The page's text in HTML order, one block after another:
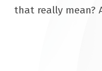
that really mean?